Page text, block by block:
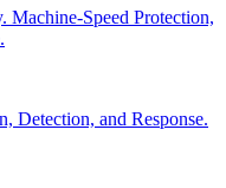
Machine-Speed Protection,
Detection, and Response.